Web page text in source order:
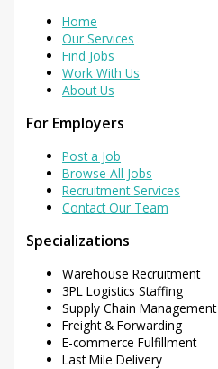
Home
Our Services
Find Jobs
Work With Us
About Us
For Employers
Post a Job
Browse All Jobs
Recruitment Services
Contact Our Team
Specializations
Warehouse Recruitment
3PL Logistics Staffing
Supply Chain Management
Freight & Forwarding
E-commerce Fulfillment
Last Mile Delivery